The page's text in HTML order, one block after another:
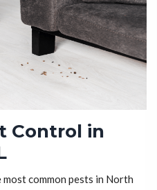
Control in
common pests in North